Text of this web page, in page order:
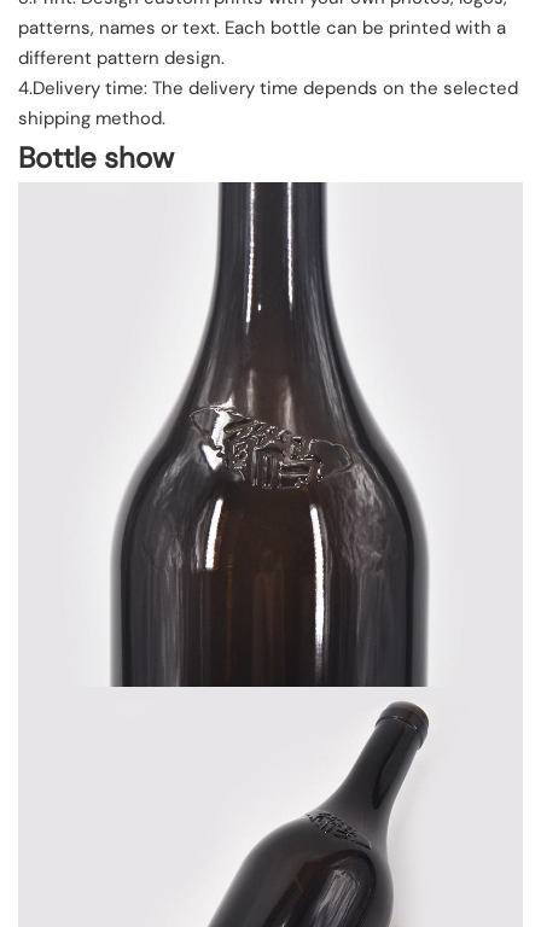
patterns, names or text. Each bottle can be printed with a
different pattern design.
4.Delivery time: The delivery time depends on the selected
shipping method.
Bottle show